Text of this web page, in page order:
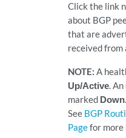
Click the link
about BGP
that are
received from
NOTE: A
Up/Active.
marked Down.
See BGP
Pagefor